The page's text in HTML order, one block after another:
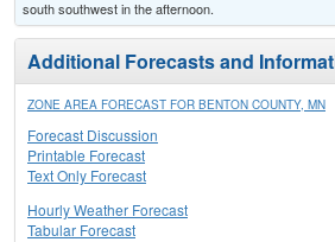
south southwest in the afternoon.
Additional Forecasts and
ZONE AREA FORECAST FOR BENTON COUNTY, MN
Forecast Discussion
Printable Forecast
Text Only Forecast
Hourly Weather Forecast
Tabular Forecast